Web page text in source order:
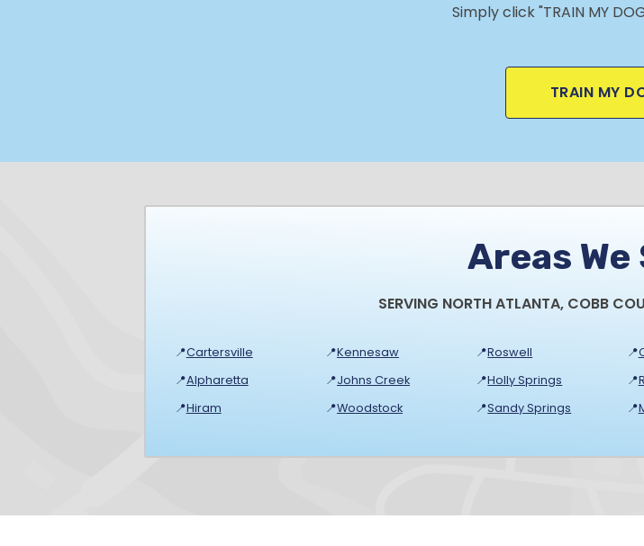
Simply click "TRAIN MY
TRAIN MY
Areas We
SERVING NORTH ATLANTA, COBB
📍Cartersville 📍Kennesaw 📍Roswell 📍
📍Alpharetta 📍Johns Creek 📍Holly Springs 📍
📍Hiram 📍Woodstock 📍Sandy Springs 📍